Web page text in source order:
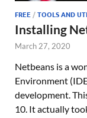
FREE/TOOLS AND
Installing
March 27, 2020
Netbeans is a
Environment
development.
10. It actually